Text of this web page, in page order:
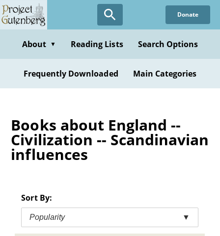
Skip
to
content
Donate
About ▼ Reading Lists Search Options
Frequently Downloaded Main Categories
Books about England --
Civilization -- Scandinavian
influences
Sort By:
Popularity ▼